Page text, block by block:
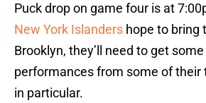
Puck drop on game four is at
New York Islanders hope to bring
Brooklyn, they’ll need to get
performances from some of their
in particular.